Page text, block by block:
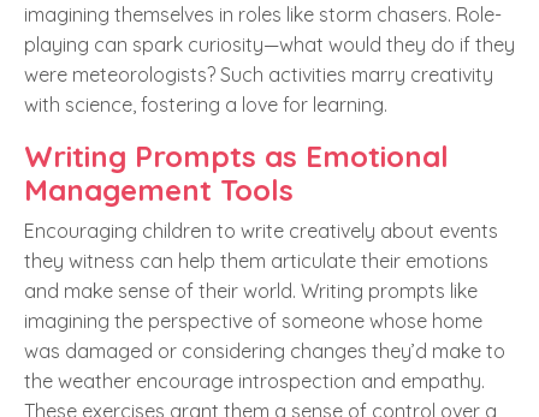
imagining themselves in roles like storm chasers. Role-
playing can spark curiosity—what would they do if they
were meteorologists? Such activities marry creativity
with science, fostering a love for learning.
Writing Prompts as Emotional
Management Tools
Encouraging children to write creatively about events
they witness can help them articulate their emotions
and make sense of their world. Writing prompts like
imagining the perspective of someone whose home
was damaged or considering changes they’d make to
the weather encourage introspection and empathy.
These exercises grant them a sense of control over a